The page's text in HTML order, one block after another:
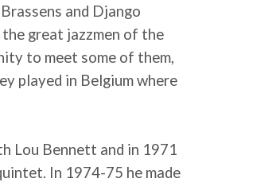
and Django
great jazzmen of the
to meet some of them,
played in Belgium where
Lou Bennett and in 1971
In 1974-75 he made